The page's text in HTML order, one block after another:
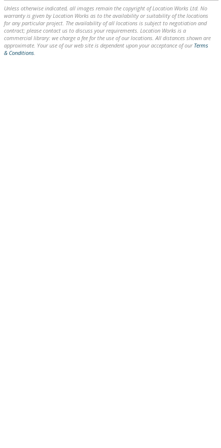
Unless otherwise indicated, all images remain the copyright of Location Works Ltd. No
warranty is given by Location Works as to the availability or suitability of the locations
for any particular project. The availability of all locations is subject to negotiation and
contract; please contact us to discuss your requirements. Location Works is a
commercial library: we charge a fee for the use of our locations. All distances shown are
approximate. Your use of our web site is dependent upon your acceptance of our Terms
& Conditions.